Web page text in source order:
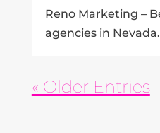
Reno Marketing –
agencies in Nevada.
« Older Entries